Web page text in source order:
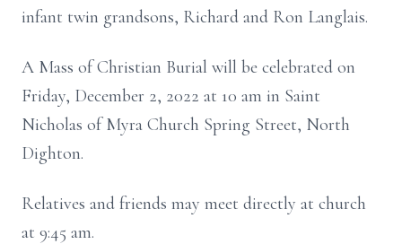
infant twin grandsons, Richard and Ron Langlais.
A Mass of Christian Burial will be celebrated on
Friday, December 2, 2022 at 10 am in Saint
Nicholas of Myra Church Spring Street, North
Dighton.
Relatives and friends may meet directly at church
at 9:45 am.